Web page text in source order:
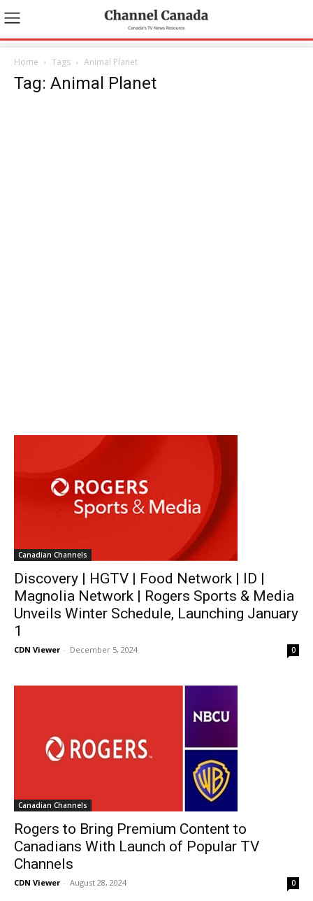
Home Tags Animal Planet
Tag: Animal Planet
Canadian Channels
Discovery | HGTV | Food Network | ID |
Magnolia Network | Rogers Sports & Media
Unveils Winter Schedule, Launching January
1
CDN Viewer - December 5, 2024 0
Canadian Channels
Rogers to Bring Premium Content to
Canadians With Launch of Popular TV
Channels
CDN Viewer - August 28, 2024 0